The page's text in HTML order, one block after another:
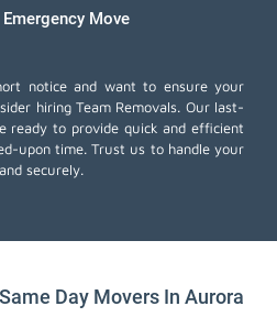
Move
notice and want to ensure your
hiring Team Removals. Our last-
ready to provide quick and efficient
upon time. Trust us to handle your
securely.
Day Movers In Aurora